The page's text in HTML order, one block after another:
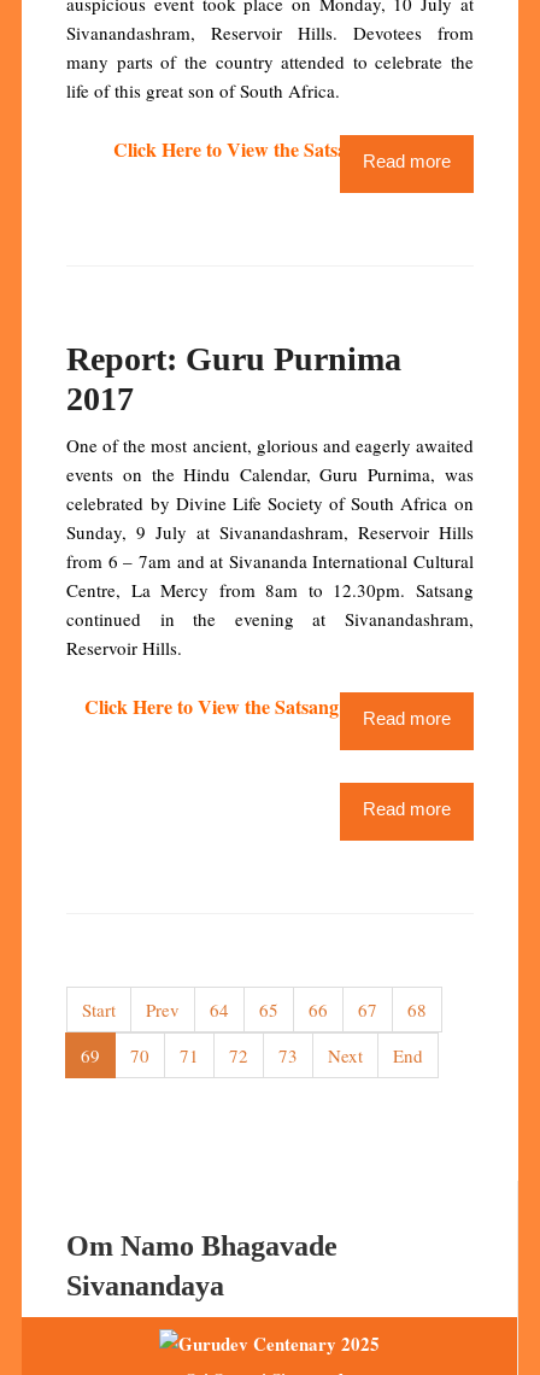
Read more
Sivanandashram, Reservoir Hills. Devotees from
many parts of the country attended to celebrate the
life of this great son of South Africa.
Click Here to View the Satsang Video
Read more
Report: Guru Purnima
2017
One of the most ancient, glorious and eagerly awaited
events on the Hindu Calendar, Guru Purnima, was
celebrated by Divine Life Society of South Africa on
Sunday, 9 July at Sivanandashram, Reservoir Hills
from 6 – 7am and at Sivananda International Cultural
Centre, La Mercy from 8am to 12.30pm. Satsang
continued in the evening at Sivanandashram,
Reservoir Hills.
Click Here to View the Satsang Video Stream
Read more
Start Prev 64 65 66 67
68
69
70 71 72 73 Next End
Om Namo Bhagavade
Sivanandaya